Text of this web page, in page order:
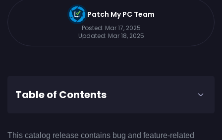
Patch My PC Team
Posted: Mar 17, 2025
Updated: Mar 18, 2025
Table of Contents
This catalog release contains bug and feature-related